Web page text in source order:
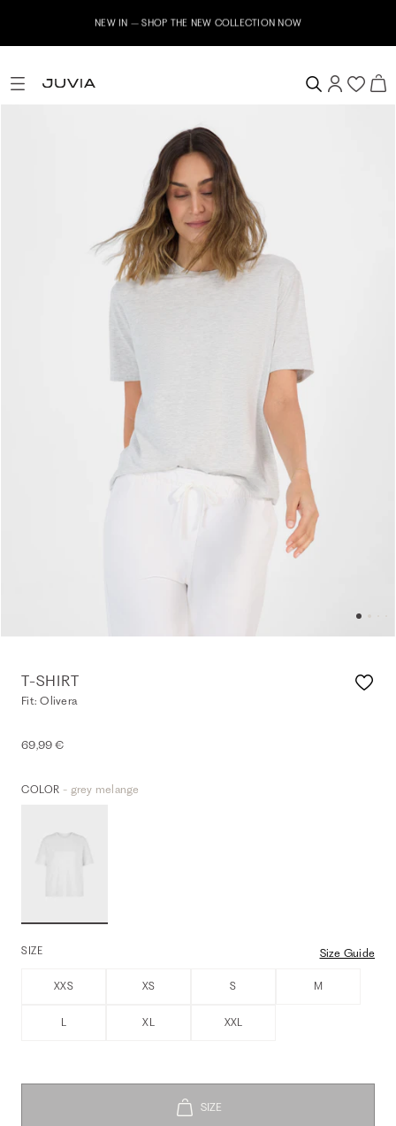
NEW IN – SHOP THE NEW COLLECTION NOW
T-SHIRT
Fit: Olivera
69,99 €
COLOR - grey melange
SIZE Size Guide
XXS XS S M
L XL XXL